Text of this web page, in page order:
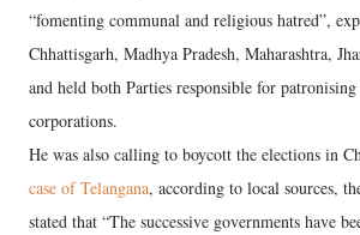
“fomenting communal and religious hatred”,
Chhattisgarh, Madhya Pradesh, Maharashtra,
and held both Parties responsible for patronising
corporations.
He was also calling to boycott the elections in
case of Telangana, according to local sources,
stated that “The successive governments have